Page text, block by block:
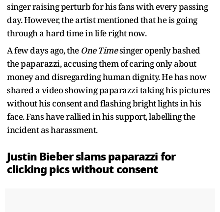
singer raising perturb for his fans with every passing
day. However, the artist mentioned that he is going
through a hard time in life right now.
A few days ago, the One Timesinger openly bashed
the paparazzi, accusing them of caring only about
money and disregarding human dignity. He has now
shared a video showing paparazzi taking his pictures
without his consent and flashing bright lights in his
face. Fans have rallied in his support, labelling the
incident as harassment.
Justin Bieber slams paparazzi for
clicking pics without consent